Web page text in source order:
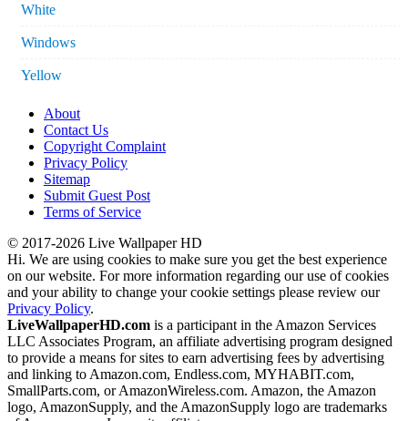
White
Windows
Yellow
About
Contact Us
Copyright Complaint
Privacy Policy
Sitemap
Submit Guest Post
Terms of Service
© 2017-2026 Live Wallpaper HD
Hi. We are using cookies to make sure you get the best experience
on our website. For more information regarding our use of cookies
and your ability to change your cookie settings please review our
Privacy Policy.
LiveWallpaperHD.com is a participant in the Amazon Services
LLC Associates Program, an affiliate advertising program designed
to provide a means for sites to earn advertising fees by advertising
and linking to Amazon.com, Endless.com, MYHABIT.com,
SmallParts.com, or AmazonWireless.com. Amazon, the Amazon
logo, AmazonSupply, and the AmazonSupply logo are trademarks